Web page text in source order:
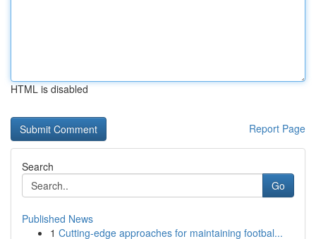
HTML is disabled
Report Page
Search
Go
Published News
1 Cutting-edge approaches for maintaining footbal...